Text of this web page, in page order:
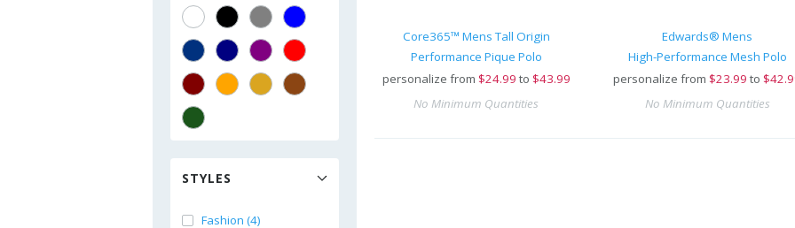
STYLES
Fashion (4)
Core365™ Mens Tall Origin
Performance Pique Polo
personalize from $24.99 to $43.99
No Minimum Quantities
Edwards® Mens
High-Performance Mesh Polo
personalize from $23.99 to
No Minimum Quantities